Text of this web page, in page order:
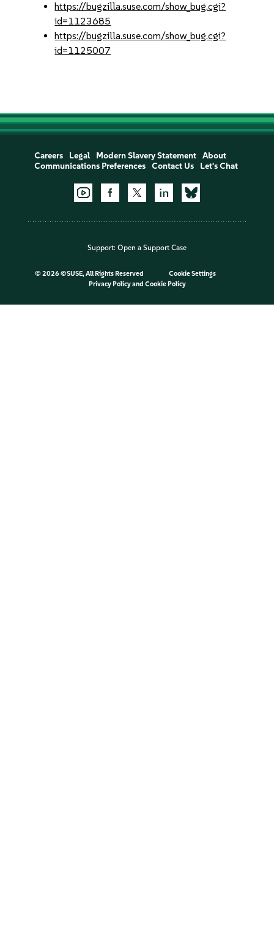
https://bugzilla.suse.com/show_bug.cgi?
id=1123685
https://bugzilla.suse.com/show_bug.cgi?
id=1125007
Careers Legal Modern Slavery Statement
About
Communications Preferences
Contact Us Let's Chat
Support: Open a Support Case
© 2026 ©SUSE, All Rights Reserved
Cookie Settings
Privacy Policyand Cookie Policy